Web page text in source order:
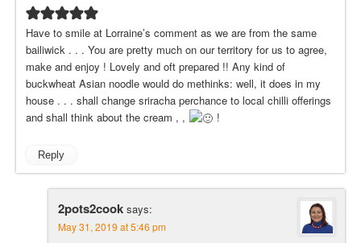
Have to smile at Lorraine’s comment as we are from the same
bailiwick . . . You are pretty much on our territory for us to agree,
make and enjoy ! Lovely and oft prepared !! Any kind of
buckwheat Asian noodle would do methinks: well, it does in my
house . . . shall change sriracha perchance to local chilli offerings
and shall think about the cream , ,
!
Reply
2pots2cook says:
May 31, 2019 at 5:46 pm